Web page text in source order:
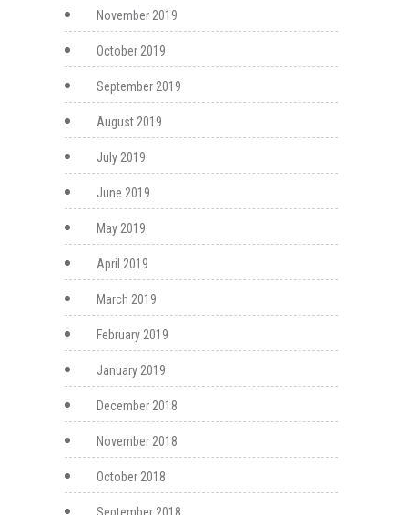
November 2019
October 2019
September 2019
August 2019
July 2019
June 2019
May 2019
April 2019
March 2019
February 2019
January 2019
December 2018
November 2018
October 2018